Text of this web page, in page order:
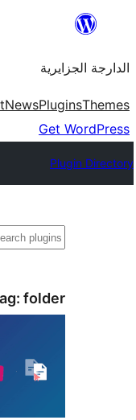
content
الدارجة الجزايرية
Themes
Plugins
News
Get WordPress
Plugin Directory
فتَّش
folder